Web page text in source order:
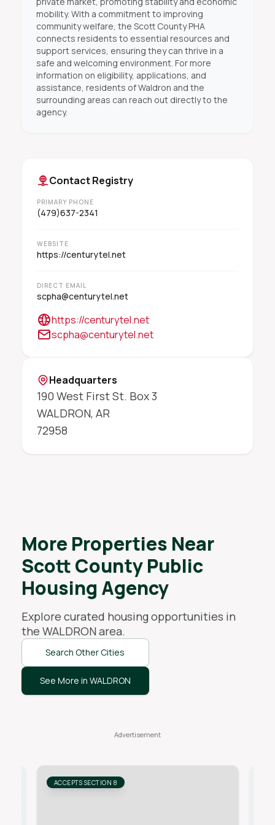
mobility. With a commitment to improving
community welfare, the Scott County PHA
connects residents to essential resources and
support services, ensuring they can thrive in a
safe and welcoming environment. For more
information on eligibility, applications, and
assistance, residents of Waldron and the
surrounding areas can reach out directly to the
agency.
Contact Registry
PRIMARY PHONE
(479)637-2341
WEBSITE
https://centurytel.net
DIRECT EMAIL
scpha@centurytel.net
https://centurytel.net
scpha@centurytel.net
Headquarters
190 West First St. Box 3
WALDRON, AR
72958
More Properties Near
Scott County Public
Housing Agency
Explore curated housing opportunities in
the WALDRONarea.
Search Other Cities
See More in WALDRON
ACCEPTS SECTION 8